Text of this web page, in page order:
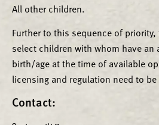
All other children.
Further to this sequence of
select children with whom have an
birth/age at the time of available
licensing and regulation need to be
Contact: